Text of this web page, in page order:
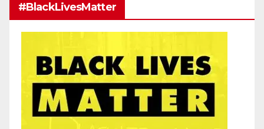
#BlackLivesMatter